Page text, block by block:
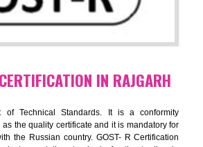
CERTIFICATION IN
the manufacturer, or its representative, or
item meets all the essential requirements of
CE marking gives assurance of the quality of
Electrical Products and
(EMC), Mechanical products,